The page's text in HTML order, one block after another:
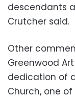
descendants
Crutcher said.
Other
Greenwood
dedication of
Church, one